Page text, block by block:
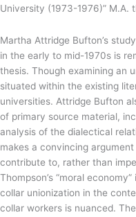
University (1973-1976)” M.A.
Martha Attridge Bufton’s
in the early to mid-1970s is
thesis. Though examining an
situated within the existing
universities. Attridge Bufton
of primary source material,
analysis of the dialectical
makes a convincing
contribute to, rather than
Thompson’s “moral
collar unionization in the
collar workers is nuanced.